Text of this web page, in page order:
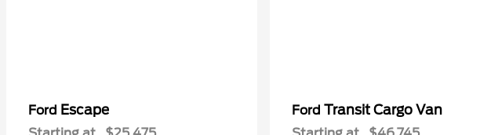
Ford Escape Ford Transit Cargo Van